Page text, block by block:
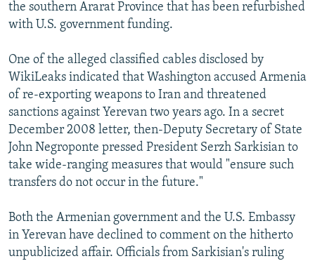
the southern Ararat Province that has been refurbished
with U.S. government funding.
One of the alleged classified cables disclosed by
WikiLeaks indicated that Washington accused Armenia
of re-exporting weapons to Iran and threatened
sanctions against Yerevan two years ago. In a secret
December 2008 letter, then-Deputy Secretary of State
John Negroponte pressed President Serzh Sarkisian to
take wide-ranging measures that would "ensure such
transfers do not occur in the future."
Both the Armenian government and the U.S. Embassy
in Yerevan have declined to comment on the hitherto
unpublicized affair. Officials from Sarkisian's ruling